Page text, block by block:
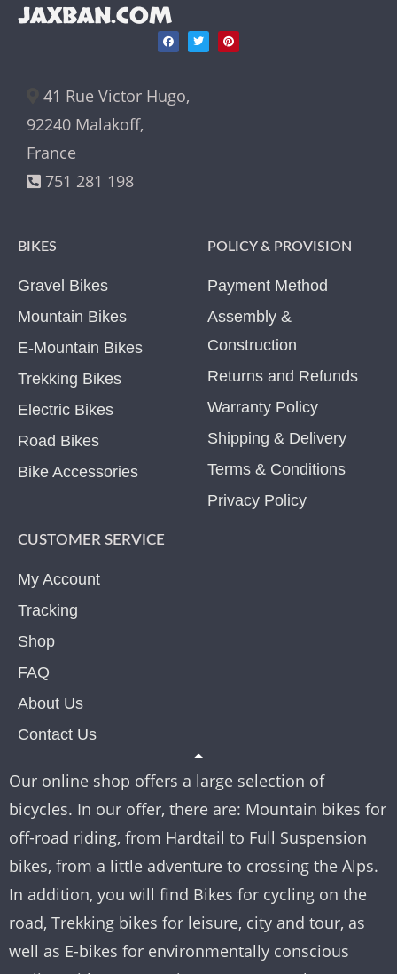
JAXBAN.COM
41 Rue Victor Hugo,
92240 Malakoff,
France
751 281 198
BIKES
Gravel Bikes
Mountain Bikes
E-Mountain Bikes
Trekking Bikes
Electric Bikes
Road Bikes
Bike Accessories
POLICY & PROVISION
Payment Method
Assembly &
Construction
Returns and Refunds
Warranty Policy
Shipping & Delivery
Terms & Conditions
Privacy Policy
CUSTOMER SERVICE
My Account
Tracking
Shop
FAQ
About Us
Contact Us
Our online shop offers a large selection of
bicycles. In our offer, there are: Mountain bikes for
off-road riding, from Hardtail to Full Suspension
bikes, from a little adventure to crossing the Alps.
In addition, you will find Bikes for cycling on the
road, Trekking bikes for leisure, city and tour, as
well as E-bikes for environmentally conscious